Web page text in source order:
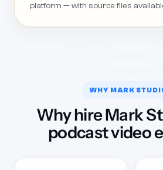
platform — with source files
WHY MARK
Why hire Mark
podcast video